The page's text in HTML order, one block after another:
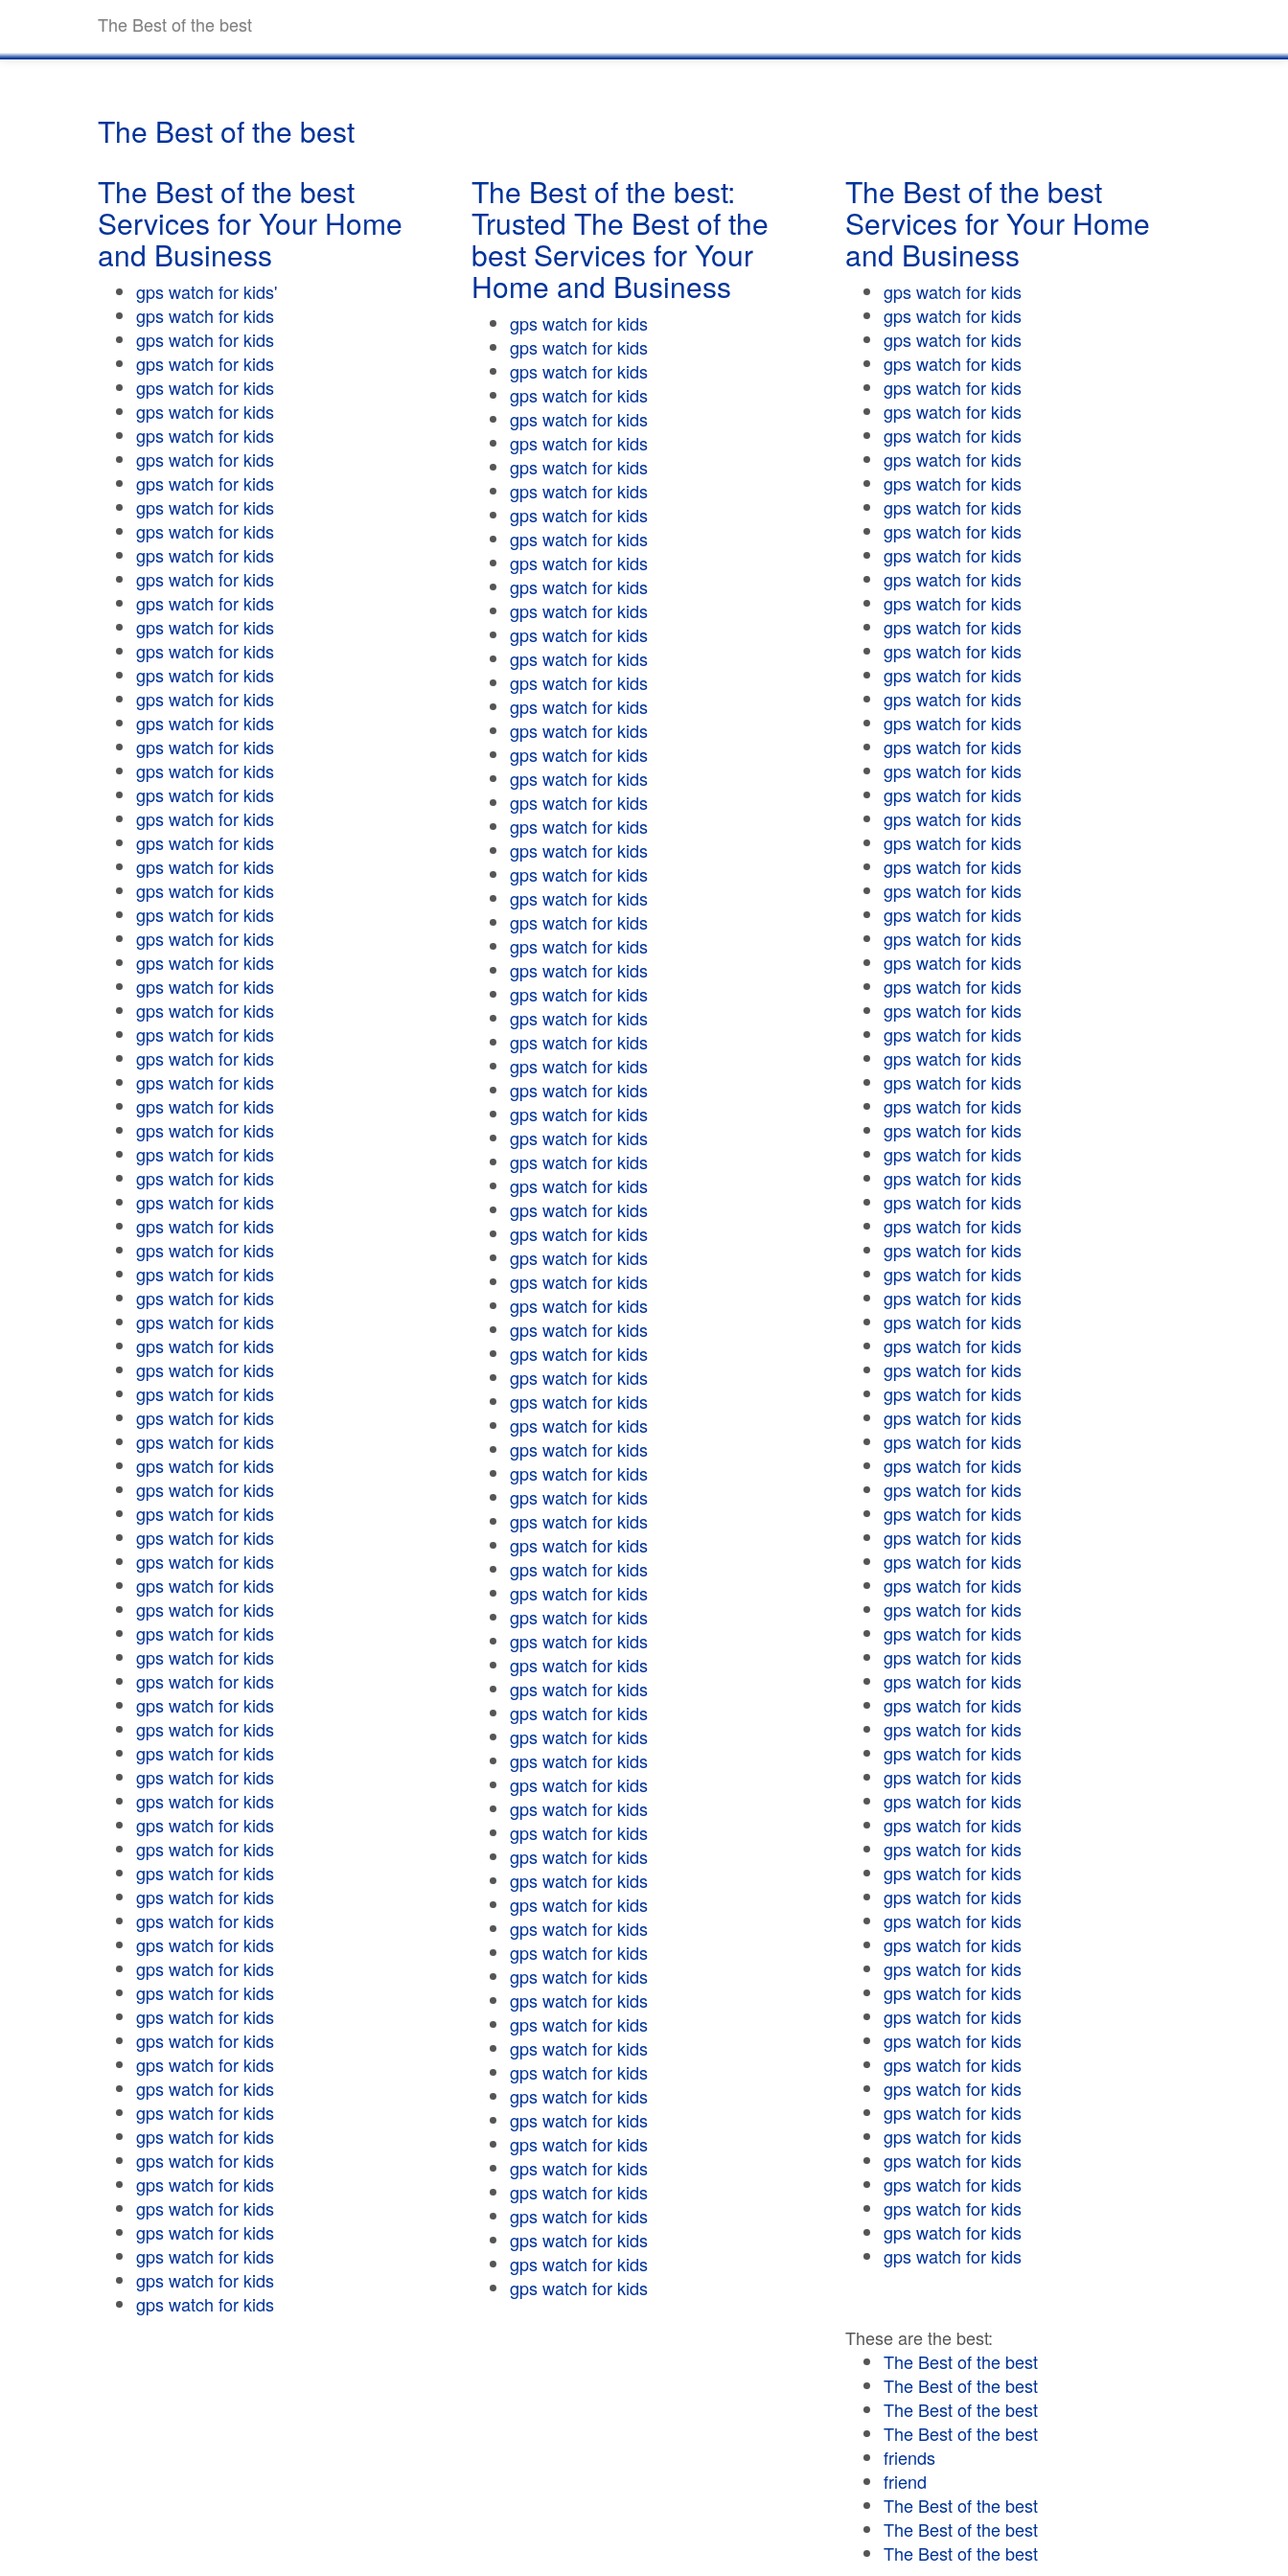
The Best of the best
The Best of the best
The Best of the best
Services for Your Home
and Business
gps watch for kids'
gps watch for kids
gps watch for kids
gps watch for kids
gps watch for kids
gps watch for kids
gps watch for kids
gps watch for kids
gps watch for kids
gps watch for kids
gps watch for kids
gps watch for kids
gps watch for kids
gps watch for kids
gps watch for kids
gps watch for kids
gps watch for kids
gps watch for kids
gps watch for kids
gps watch for kids
gps watch for kids
gps watch for kids
gps watch for kids
gps watch for kids
gps watch for kids
gps watch for kids
gps watch for kids
gps watch for kids
gps watch for kids
gps watch for kids
gps watch for kids
gps watch for kids
gps watch for kids
gps watch for kids
gps watch for kids
gps watch for kids
gps watch for kids
gps watch for kids
gps watch for kids
gps watch for kids
gps watch for kids
gps watch for kids
gps watch for kids
gps watch for kids
gps watch for kids
gps watch for kids
gps watch for kids
gps watch for kids
gps watch for kids
gps watch for kids
gps watch for kids
gps watch for kids
gps watch for kids
gps watch for kids
gps watch for kids
gps watch for kids
gps watch for kids
gps watch for kids
gps watch for kids
gps watch for kids
gps watch for kids
gps watch for kids
gps watch for kids
gps watch for kids
gps watch for kids
gps watch for kids
gps watch for kids
gps watch for kids
gps watch for kids
gps watch for kids
gps watch for kids
gps watch for kids
gps watch for kids
gps watch for kids
gps watch for kids
gps watch for kids
gps watch for kids
gps watch for kids
gps watch for kids
gps watch for kids
gps watch for kids
gps watch for kids
gps watch for kids
gps watch for kids
gps watch for kids
The Best of the best:
Trusted The Best of the
best Services for Your
Home and Business
gps watch for kids
gps watch for kids
gps watch for kids
gps watch for kids
gps watch for kids
gps watch for kids
gps watch for kids
gps watch for kids
gps watch for kids
gps watch for kids
gps watch for kids
gps watch for kids
gps watch for kids
gps watch for kids
gps watch for kids
gps watch for kids
gps watch for kids
gps watch for kids
gps watch for kids
gps watch for kids
gps watch for kids
gps watch for kids
gps watch for kids
gps watch for kids
gps watch for kids
gps watch for kids
gps watch for kids
gps watch for kids
gps watch for kids
gps watch for kids
gps watch for kids
gps watch for kids
gps watch for kids
gps watch for kids
gps watch for kids
gps watch for kids
gps watch for kids
gps watch for kids
gps watch for kids
gps watch for kids
gps watch for kids
gps watch for kids
gps watch for kids
gps watch for kids
gps watch for kids
gps watch for kids
gps watch for kids
gps watch for kids
gps watch for kids
gps watch for kids
gps watch for kids
gps watch for kids
gps watch for kids
gps watch for kids
gps watch for kids
gps watch for kids
gps watch for kids
gps watch for kids
gps watch for kids
gps watch for kids
gps watch for kids
gps watch for kids
gps watch for kids
gps watch for kids
gps watch for kids
gps watch for kids
gps watch for kids
gps watch for kids
gps watch for kids
gps watch for kids
gps watch for kids
gps watch for kids
gps watch for kids
gps watch for kids
gps watch for kids
gps watch for kids
gps watch for kids
gps watch for kids
gps watch for kids
gps watch for kids
gps watch for kids
gps watch for kids
gps watch for kids
The Best of the best
Services for Your Home
and Business
gps watch for kids
gps watch for kids
gps watch for kids
gps watch for kids
gps watch for kids
gps watch for kids
gps watch for kids
gps watch for kids
gps watch for kids
gps watch for kids
gps watch for kids
gps watch for kids
gps watch for kids
gps watch for kids
gps watch for kids
gps watch for kids
gps watch for kids
gps watch for kids
gps watch for kids
gps watch for kids
gps watch for kids
gps watch for kids
gps watch for kids
gps watch for kids
gps watch for kids
gps watch for kids
gps watch for kids
gps watch for kids
gps watch for kids
gps watch for kids
gps watch for kids
gps watch for kids
gps watch for kids
gps watch for kids
gps watch for kids
gps watch for kids
gps watch for kids
gps watch for kids
gps watch for kids
gps watch for kids
gps watch for kids
gps watch for kids
gps watch for kids
gps watch for kids
gps watch for kids
gps watch for kids
gps watch for kids
gps watch for kids
gps watch for kids
gps watch for kids
gps watch for kids
gps watch for kids
gps watch for kids
gps watch for kids
gps watch for kids
gps watch for kids
gps watch for kids
gps watch for kids
gps watch for kids
gps watch for kids
gps watch for kids
gps watch for kids
gps watch for kids
gps watch for kids
gps watch for kids
gps watch for kids
gps watch for kids
gps watch for kids
gps watch for kids
gps watch for kids
gps watch for kids
gps watch for kids
gps watch for kids
gps watch for kids
gps watch for kids
gps watch for kids
gps watch for kids
gps watch for kids
gps watch for kids
gps watch for kids
gps watch for kids
gps watch for kids
gps watch for kids
These are the best:
The Best of the best
The Best of the best
The Best of the best
The Best of the best
friends
friend
The Best of the best
The Best of the best
The Best of the best